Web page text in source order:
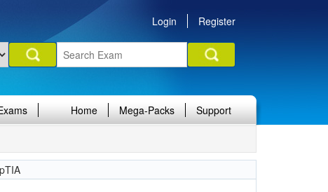
Login Register
Home Mega-Packs Support